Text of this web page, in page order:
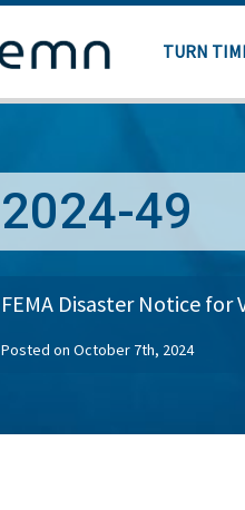
TURN
2024-49
FEMA Disaster Notice for
Posted on October 7th, 2024